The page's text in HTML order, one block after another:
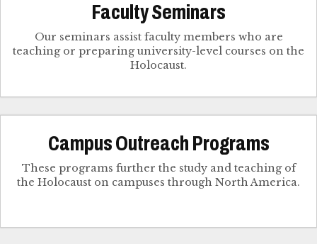
Faculty Seminars
Our seminars assist faculty members who are
teaching or preparing university-level courses on the
Holocaust.
Campus Outreach Programs
These programs further the study and teaching of
the Holocaust on campuses through North America.